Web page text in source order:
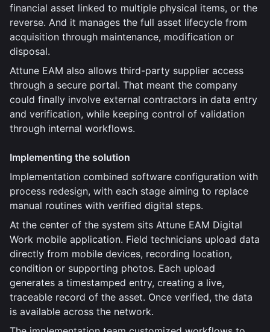
financial asset linked to multiple physical items, or the
reverse. And it manages the full asset lifecycle from
acquisition through maintenance, modification or
disposal.
Attune EAM also allows third-party supplier access
through a secure portal. That meant the company
could finally involve external contractors in data entry
and verification, while keeping control of validation
through internal workflows.
Implementing the solution
Implementation combined software configuration with
process redesign, with each stage aiming to replace
manual routines with verified digital steps.
At the center of the system sits Attune EAM Digital
Work mobile application. Field technicians upload data
directly from mobile devices, recording location,
condition or supporting photos. Each upload
generates a timestamped entry, creating a live,
traceable record of the asset. Once verified, the data
is available across the network.